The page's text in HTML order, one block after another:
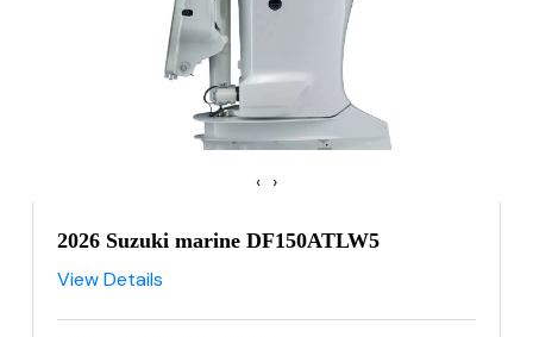
‹ ›
2026 Suzuki marine DF150ATLW5
View Details